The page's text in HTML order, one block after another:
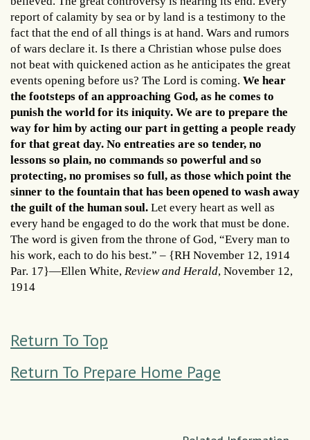
report of calamity by sea or by land is a testimony to the
fact that the end of all things is at hand. Wars and rumors
of wars declare it. Is there a Christian whose pulse does
not beat with quickened action as he anticipates the great
events opening before us? The Lord is coming. We hear
the footsteps of an approaching God, as he comes to
punish the world for its iniquity. We are to prepare the
way for him by acting our part in getting a people ready
for that great day. No entreaties are so tender, no
lessons so plain, no commands so powerful and so
protecting, no promises so full, as those which point the
sinner to the fountain that has been opened to wash away
the guilt of the human soul. Let every heart as well as
every hand be engaged to do the work that must be done.
The word is given from the throne of God, “Every man to
his work, each to do his best.” – {RH November 12, 1914
Par. 17}—Ellen White, Review and Herald, November 12,
1914
Return To Top
Return To Prepare Home Page